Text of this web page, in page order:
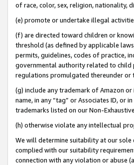
of race, color, sex, religion, nationality,
(e) promote or undertake illegal
(f) are directed toward children or
threshold (as defined by applicable
permits, guidelines, codes of practice,
governmental authority related to child
regulations promulgated thereunder or
(g) include any trademark of Amazon
name, in any “tag” or Associates ID, or
trademarks listed on our Non-
(h) otherwise violate any intellectual
We will determine suitability at our sole
complied with our suitability
connection with any violation or abuse